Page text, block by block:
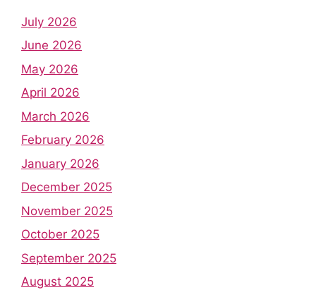
July 2026
June 2026
May 2026
April 2026
March 2026
February 2026
January 2026
December 2025
November 2025
October 2025
September 2025
August 2025